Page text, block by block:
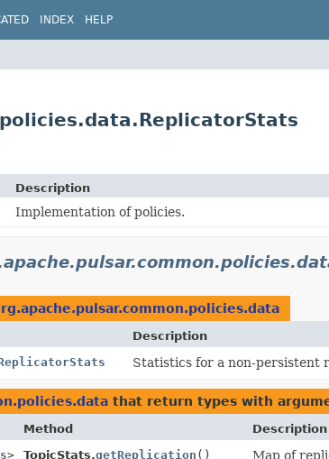
INDEX HELP
Description
Implementation of policies.
Description
Statistics for a non-persistent
that return types with
Method
Description
> TopicStats.getReplication () Map of